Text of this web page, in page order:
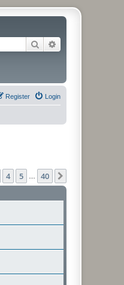
Search
Login
Register
4 5 40